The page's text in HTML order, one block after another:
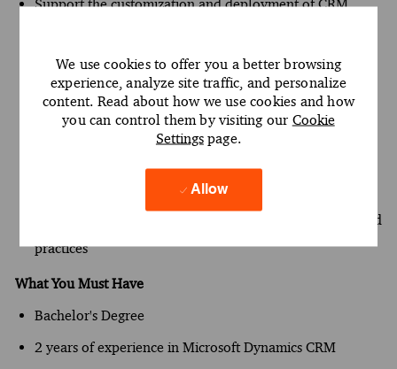
We use cookies to offer you a better browsing
experience, analyze site traffic, and personalize
content. Read about how we use cookies and how
you can control them by visiting our Cookie
Settingspage.
Allow
Support the customization and deployment of CRM
Engage in testing and validation of system features
Document processes and maintain project records
Participate in user training and support activities
Stay updated on industry trends and CRM recommended
practices
What You Must Have
Bachelor's Degree
2 years of experience in Microsoft Dynamics CRM